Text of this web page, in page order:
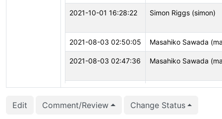
2021-10-01 16:28:22 Simon Riggs (simon)
2021-08-03 02:50:05 Masahiko Sawada
2021-08-03 02:47:36 Masahiko Sawada
2021-08-03 02:47:34 Masahiko Sawada
2021-07-22 13:37:43 Simon Riggs (simon)
Edit Comment/Review Change Status